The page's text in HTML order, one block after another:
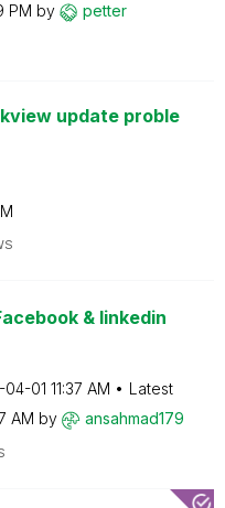
PM by petter
update proble
& linkedin
04-01 11:37 AM
Latest
AM by ansahmad179